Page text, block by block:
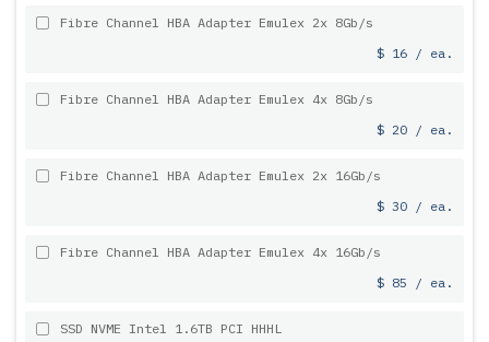
Fibre Channel HBA Adapter Emulex 2x 8Gb/s
$ 16 / ea.
Fibre Channel HBA Adapter Emulex 4x 8Gb/s
$ 20 / ea.
Fibre Channel HBA Adapter Emulex 2x 16Gb/s
$ 30 / ea.
Fibre Channel HBA Adapter Emulex 4x 16Gb/s
$ 85 / ea.
SSD NVME Intel 1.6TB PCI HHHL